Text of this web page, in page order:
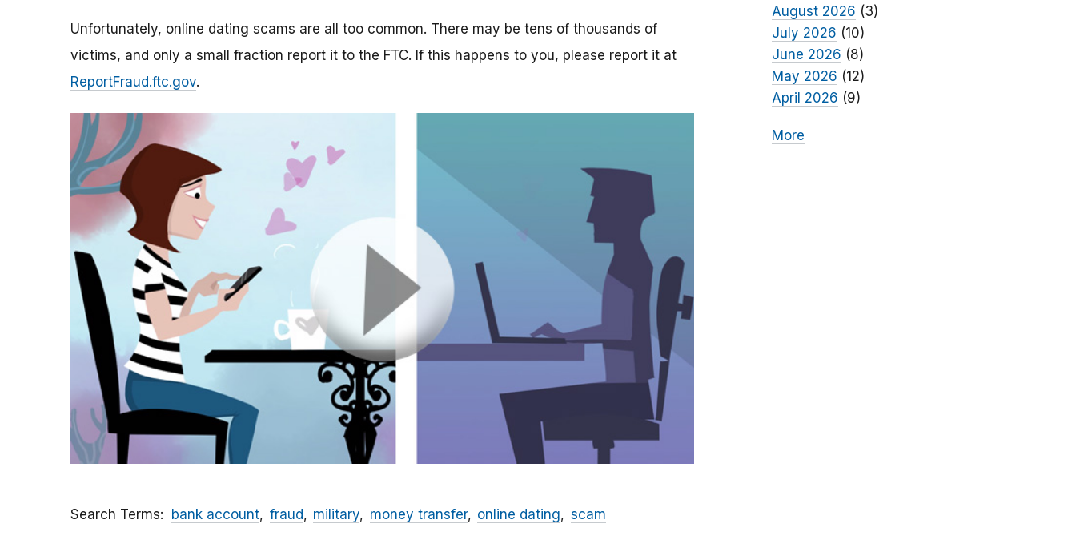
Unfortunately, online dating scams are all too common. There may be tens of thousands of
victims, and only a small fraction report it to the FTC. If this happens to you, please report it at
ReportFraud.ftc.gov.
Search Terms bank account fraud military money transfer online dating scam
August 2026 (3)
July 2026 (10)
June 2026 (8)
May 2026 (12)
April 2026 (9)
More